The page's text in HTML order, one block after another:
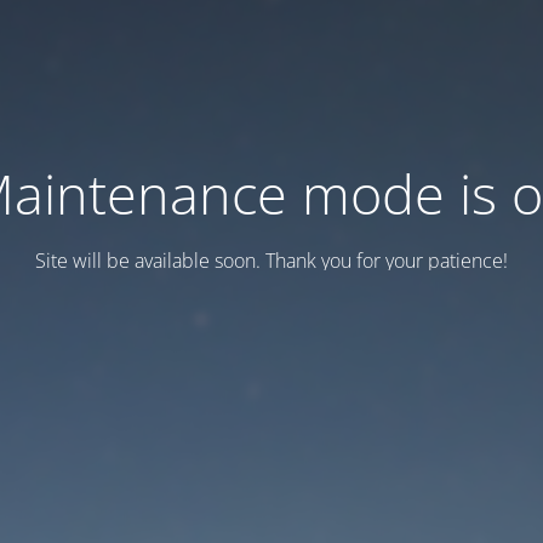
mode is
Site will be available soon. Thank you for your patience!